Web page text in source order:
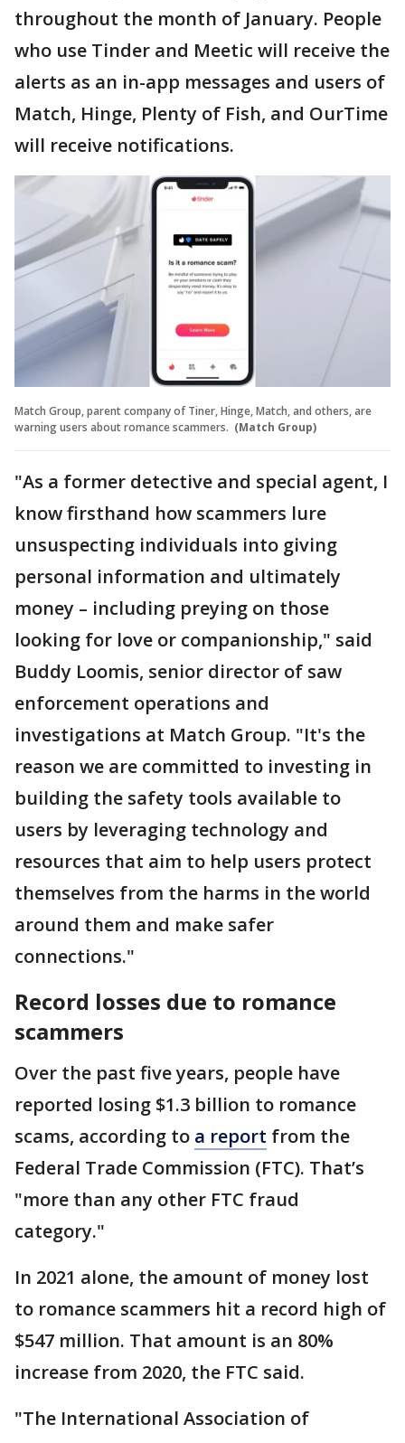
throughout the month of January. People
who use Tinder and Meetic will receive the
alerts as an in-app messages and users of
Match, Hinge, Plenty of Fish, and OurTime
will receive notifications.
Match Group, parent company of Tiner, Hinge, Match, and others, are
warning users about romance scammers. (Match Group)
"As a former detective and special agent, I
know firsthand how scammers lure
unsuspecting individuals into giving
personal information and ultimately
money – including preying on those
looking for love or companionship," said
Buddy Loomis, senior director of saw
enforcement operations and
investigations at Match Group. "It's the
reason we are committed to investing in
building the safety tools available to
users by leveraging technology and
resources that aim to help users protect
themselves from the harms in the world
around them and make safer
connections."
Record losses due to romance
scammers
Over the past five years, people have
reported losing $1.3 billion to romance
scams, according to a report from the
Federal Trade Commission (FTC). That’s
"more than any other FTC fraud
category."
In 2021 alone, the amount of money lost
to romance scammers hit a record high of
$547 million. That amount is an 80%
increase from 2020, the FTC said.
"The International Association of